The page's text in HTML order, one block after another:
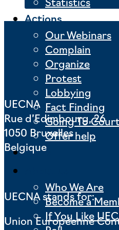
Actions
Our Webinars
Complain
Organize
Protest
Lobbying
Fact Finding
Going To
Offer help
News
Who We Are
Become a
If You Like
UECNA
Rue d’Edimbourg, 26
1050 Bruxelles
Belgique
UECNA stands for:
Union Européenne